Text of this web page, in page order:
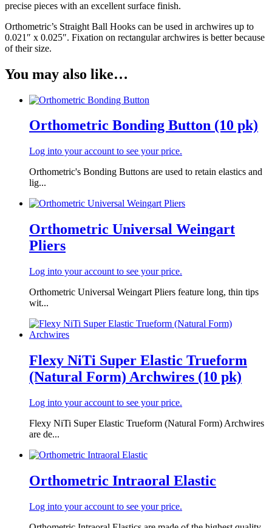
precise pieces with an excellent surface finish.
Orthometric’s Straight Ball Hooks can be used in archwires up to
0.021″ x 0.025″. Fixation on rectangular archwires is better because
of their size.
You may also like…
Orthometric Bonding Button (10 pk)
Log into your account to see your price.
Orthometric's Bonding Buttons are used to retain elastics and
lig...
Orthometric Universal Weingart
Pliers
Log into your account to see your price.
Orthometric Universal Weingart Pliers feature long, thin tips
wit...
Flexy NiTi Super Elastic Trueform
(Natural Form) Archwires (10 pk)
Log into your account to see your price.
Flexy NiTi Super Elastic Trueform (Natural Form) Archwires
are de...
Orthometric Intraoral Elastic
Log into your account to see your price.